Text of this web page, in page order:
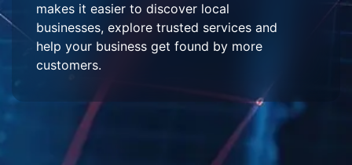
makes it easier to discover local
businesses, explore trusted services and
help your business get found by more
customers.